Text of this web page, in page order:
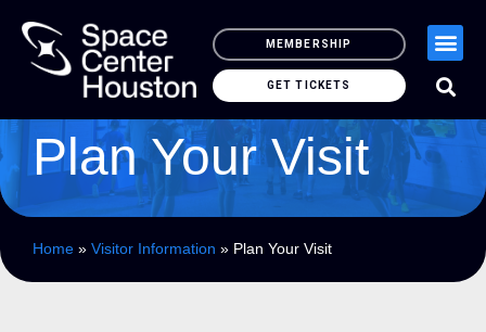
MEMBERSHIP
GET TICKETS
Plan Your Visit
Home » Visitor Information » Plan Your Visit